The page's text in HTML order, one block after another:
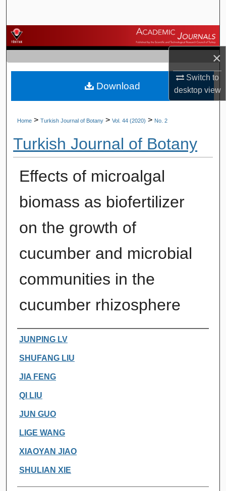
×
Switch to
desktopview
Browse Journals
My Account
About
Home > Turkish Journal of Botany > Vol. 44 (2020) > No. 2
Turkish Journal of Botany
Effects of microalgal
biomass as biofertilizer
on the growth of
cucumber and microbial
communities in the
cucumber rhizosphere
Authors
JUNPING LV
SHUFANG LIU
JIA FENG
QI LIU
JUN GUO
LIGE WANG
XIAOYAN JIAO
SHULIAN XIE
Download